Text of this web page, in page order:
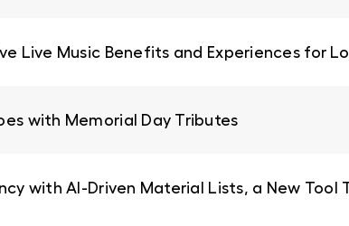
Live Music Benefits and Experiences for
with Memorial Day Tributes
with AI-Driven Material Lists, a New Tool